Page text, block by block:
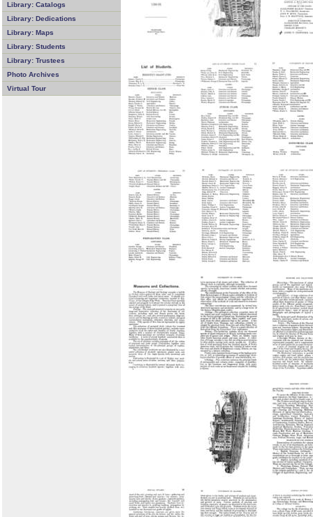
Library: Catalogs
Library: Dedications
Library: Maps
Library: Students
Library: Trustees
Photo Archives
Virtual Tour